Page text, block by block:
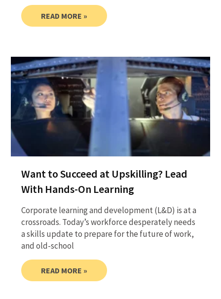
READ MORE »
Want to Succeed at Upskilling? Lead
With Hands-On Learning
Corporate learning and development (L&D) is at a
crossroads. Today’s workforce desperately needs
a skills update to prepare for the future of work,
and old-school
READ MORE »